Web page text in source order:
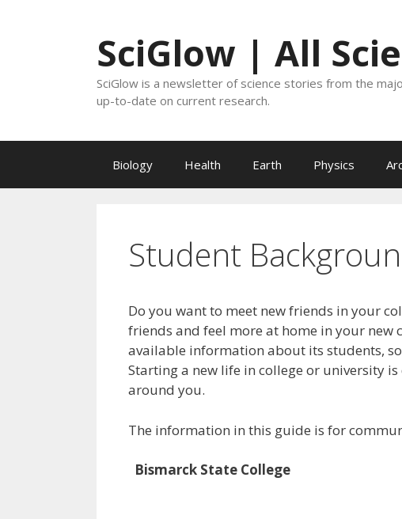
SciGlow | All
SciGlow is a newsletter of science stories from the
up-to-date on current research.
Biology Health Earth Physics
Student
Do you want to meet new friends in your
friends and feel more at home in your new
available information about its students,
Starting a new life in college or university
around you.
The information in this guide is for
Bismarck State College